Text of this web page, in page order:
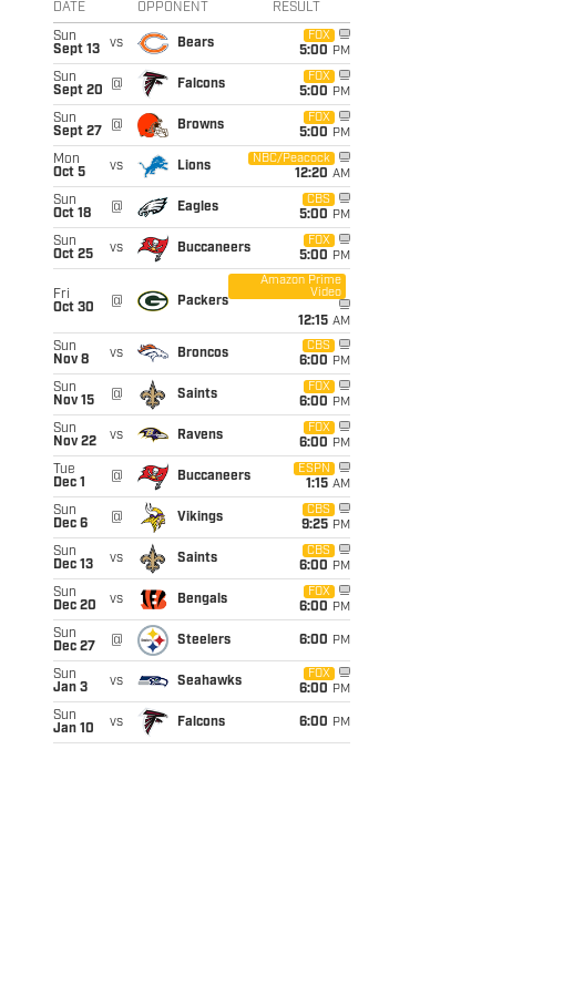
DATE OPPONENT RESULT
Sun
Sept 13
vs Bears
FOX
5:00 PM
Sun
Sept 20
@ Falcons
FOX
5:00 PM
Sun
Sept 27
@ Browns
FOX
5:00 PM
Mon
Oct 5
vs Lions
NBC/Peacock
12:20 AM
Sun
Oct 18
@ Eagles
CBS
5:00 PM
Sun
Oct 25
vs Buccaneers
FOX
5:00 PM
Fri
Oct 30
@ Packers
Amazon Prime
Video
12:15 AM
Sun
Nov 8
vs Broncos
CBS
6:00 PM
Sun
Nov 15
@ Saints
FOX
6:00 PM
Sun
Nov 22
vs Ravens
FOX
6:00 PM
Tue
Dec 1
@ Buccaneers
ESPN
1:15 AM
Sun
Dec 6
@ Vikings
CBS
9:25 PM
Sun
Dec 13
vs Saints
CBS
6:00 PM
Sun
Dec 20
vs Bengals
FOX
6:00 PM
Sun
Dec 27
@ Steelers 6:00 PM
Sun
Jan 3
vs Seahawks
FOX
6:00 PM
Sun
Jan 10
vs Falcons 6:00 PM